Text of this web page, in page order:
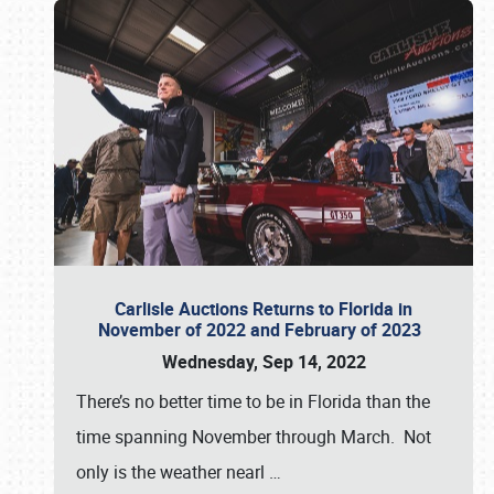
Carlisle Auctions Returns to Florida in
November of 2022 and February of 2023
Wednesday, Sep 14, 2022
There’s no better time to be in Florida than the
time spanning November through March. Not
only is the weather nearl …